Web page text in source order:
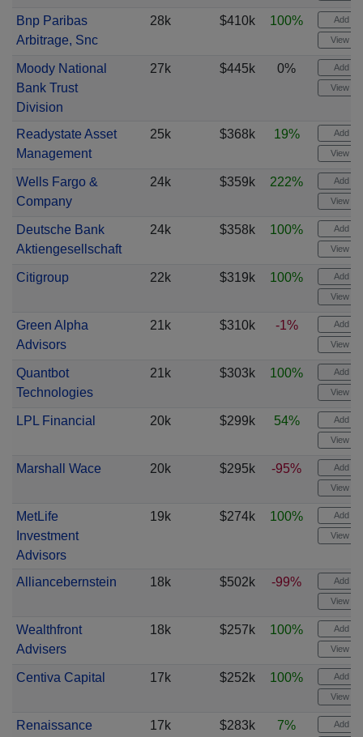
Bnp Paribas
Arbitrage, Snc
28k $410k 100% Add
View
Moody National
Bank Trust
Division
27k $445k 0% Add
View
Readystate Asset
Management
25k $368k 19% Add
View
Wells Fargo &
Company
24k $359k 222% Add
View
Deutsche Bank
Aktiengesellschaft
24k $358k 100% Add
View
Citigroup 22k $319k 100% Add
View
Green Alpha
Advisors
21k $310k -1% Add
View
Quantbot
Technologies
21k $303k 100% Add
View
LPL Financial 20k $299k 54% Add
View
Marshall Wace 20k $295k -95% Add
View
MetLife
Investment
Advisors
19k $274k 100% Add
View
Alliancebernstein 18k $502k -99% Add
View
Wealthfront
Advisers
18k $257k 100% Add
View
Centiva Capital 17k $252k 100% Add
View
Renaissance
17k $283k 7% Add